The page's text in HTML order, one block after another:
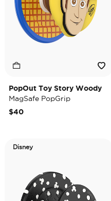
PopOut Toy Story Woody
MagSafe PopGrip
$40
Disney